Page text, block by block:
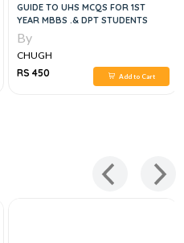
GUIDE TO UHS MCQS FOR 1ST
YEAR MBBS .& DPT STUDENTS
By
CHUGH
RS 450
Add to Cart